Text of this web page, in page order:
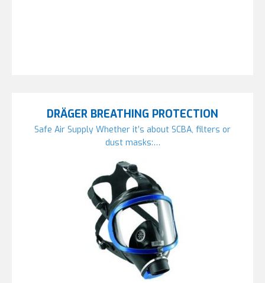
DRÄGER BREATHING PROTECTION
Safe Air Supply Whether it’s about SCBA, filters or
dust masks:…